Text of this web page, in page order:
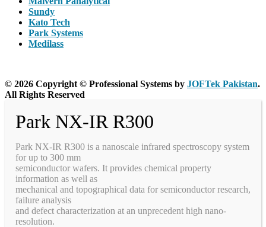
Sundy
Kato Tech
Park Systems
Medilass
© 2026 Copyright © Professional Systems by JOFTek Pakistan.
All Rights Reserved
Park NX-IR R300
Park NX-IR R300 is a nanoscale infrared spectroscopy system
for up to 300 mm
semiconductor wafers. It provides chemical property
information as well as
mechanical and topographical data for semiconductor research,
failure analysis
and defect characterization at an unprecedent high nano-
resolution.